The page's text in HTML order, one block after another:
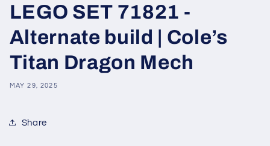
LEGO SET 71821 -
Alternate build | Cole’s
Titan Dragon Mech
MAY 29, 2025
Share